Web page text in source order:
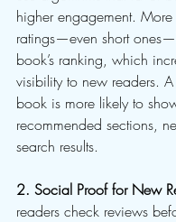
higher engagement.
ratings—even short
book’s ranking, which
visibility to new readers.
book is more likely to
recommended sections,
search results.
2. Social Proof for New
readers check reviews